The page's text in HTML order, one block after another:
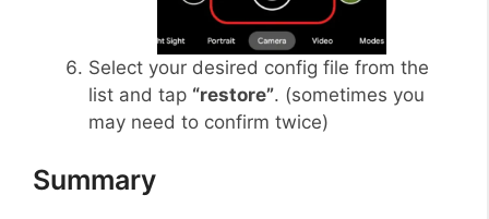
Select your desired config file from the
list and tap “restore”. (sometimes you
may need to confirm twice)
Summary